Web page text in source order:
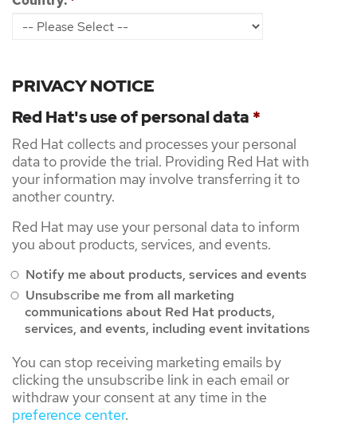
PRIVACY NOTICE
Red Hat's use of personal data *
Red Hat collects and processes your personal
data to provide the trial. Providing Red Hat with
your information may involve transferring it to
another country.
Red Hat may use your personal data to inform
you about products, services, and events.
Notify me about products, services and events
Unsubscribe me from all marketing
communications about Red Hat products,
services, and events, including event invitations
You can stop receiving marketing emails by
clicking the unsubscribe link in each email or
withdraw your consent at any time in the
preference center.